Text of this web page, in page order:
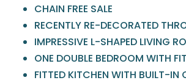
CHAIN FREE SALE
RECENTLY RE-DECORATED
IMPRESSIVE L-SHAPED LIVING
ONE DOUBLE BEDROOM WITH
FITTED KITCHEN WITH BUILT-IN